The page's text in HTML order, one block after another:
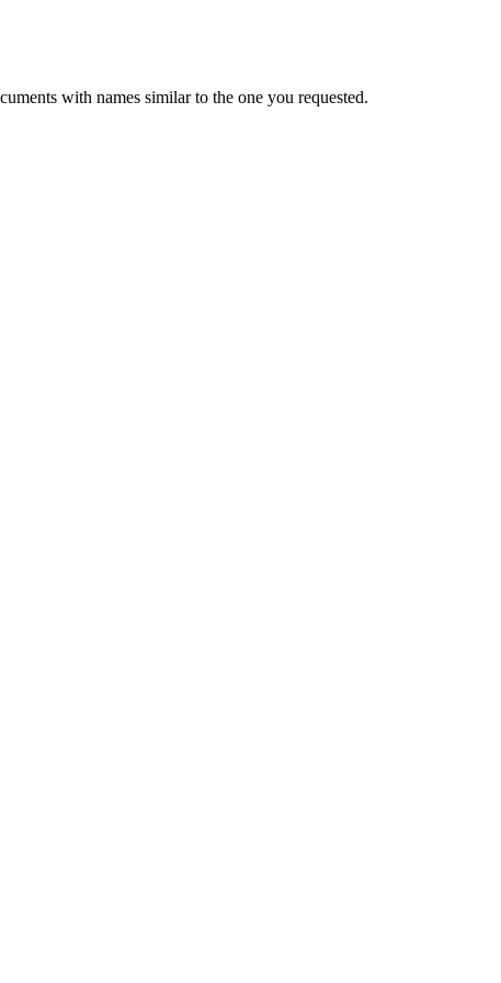
with names similar to the one you requested.